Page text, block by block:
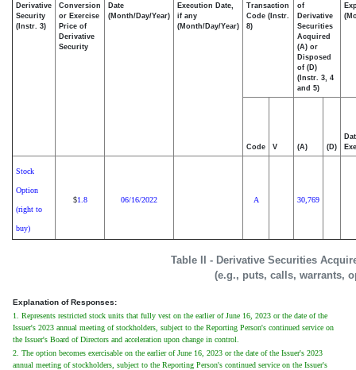
Table II - Derivative Securities
(e.g., puts, calls, warrants,
Derivative
Security
(Instr. 3)
Conversion
or Exercise
Price of
Derivative
Security
Date
(Month/Day/Year)
Execution Date,
if any
(Month/Day/Year)
Transaction
Code (Instr.
8)
of
Derivative
Securities
Acquired
(A) or
Disposed
of (D)
(Instr. 3, 4
and 5)
Code V (A) (D)
Stock
Option
(right to
buy)
$1.8 06/16/2022 A 30,769
Explanation of Responses:
1. Represents restricted stock units that fully vest on the earlier of June 16, 2023 or the date of the
Issuer's 2023 annual meeting of stockholders, subject to the Reporting Person's continued service on
the Issuer's Board of Directors and acceleration upon change in control.
2. The option becomes exercisable on the earlier of June 16, 2023 or the date of the Issuer's 2023
annual meeting of stockholders, subject to the Reporting Person's continued service on the Issuer's